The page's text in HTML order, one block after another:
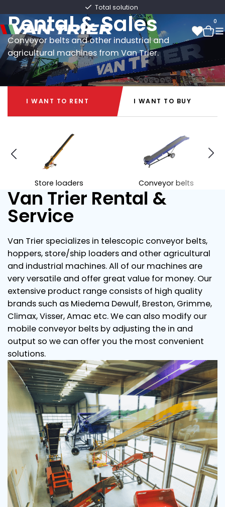
Fast delivery directly from stock
0
0
Rental & Sales
Conveyor belts and other industrial and
agricultural machines from Van Trier.
I WANT TO RENT
I WANT TO BUY
Store loaders Conveyor belts
Van Trier Rental &
Service
Van Trier specializes in telescopic conveyor belts,
hoppers, store/ship loaders and other agricultural
and industrial machines. All of our machines are
very versatile and offer great value for money. Our
extensive product range consists of high quality
brands such as Miedema Dewulf, Breston, Grimme,
Climax, Visser, Amac etc. We can also modify our
mobile conveyor belts by adjusting the in and
output so we can offer you the most convenient
solutions.